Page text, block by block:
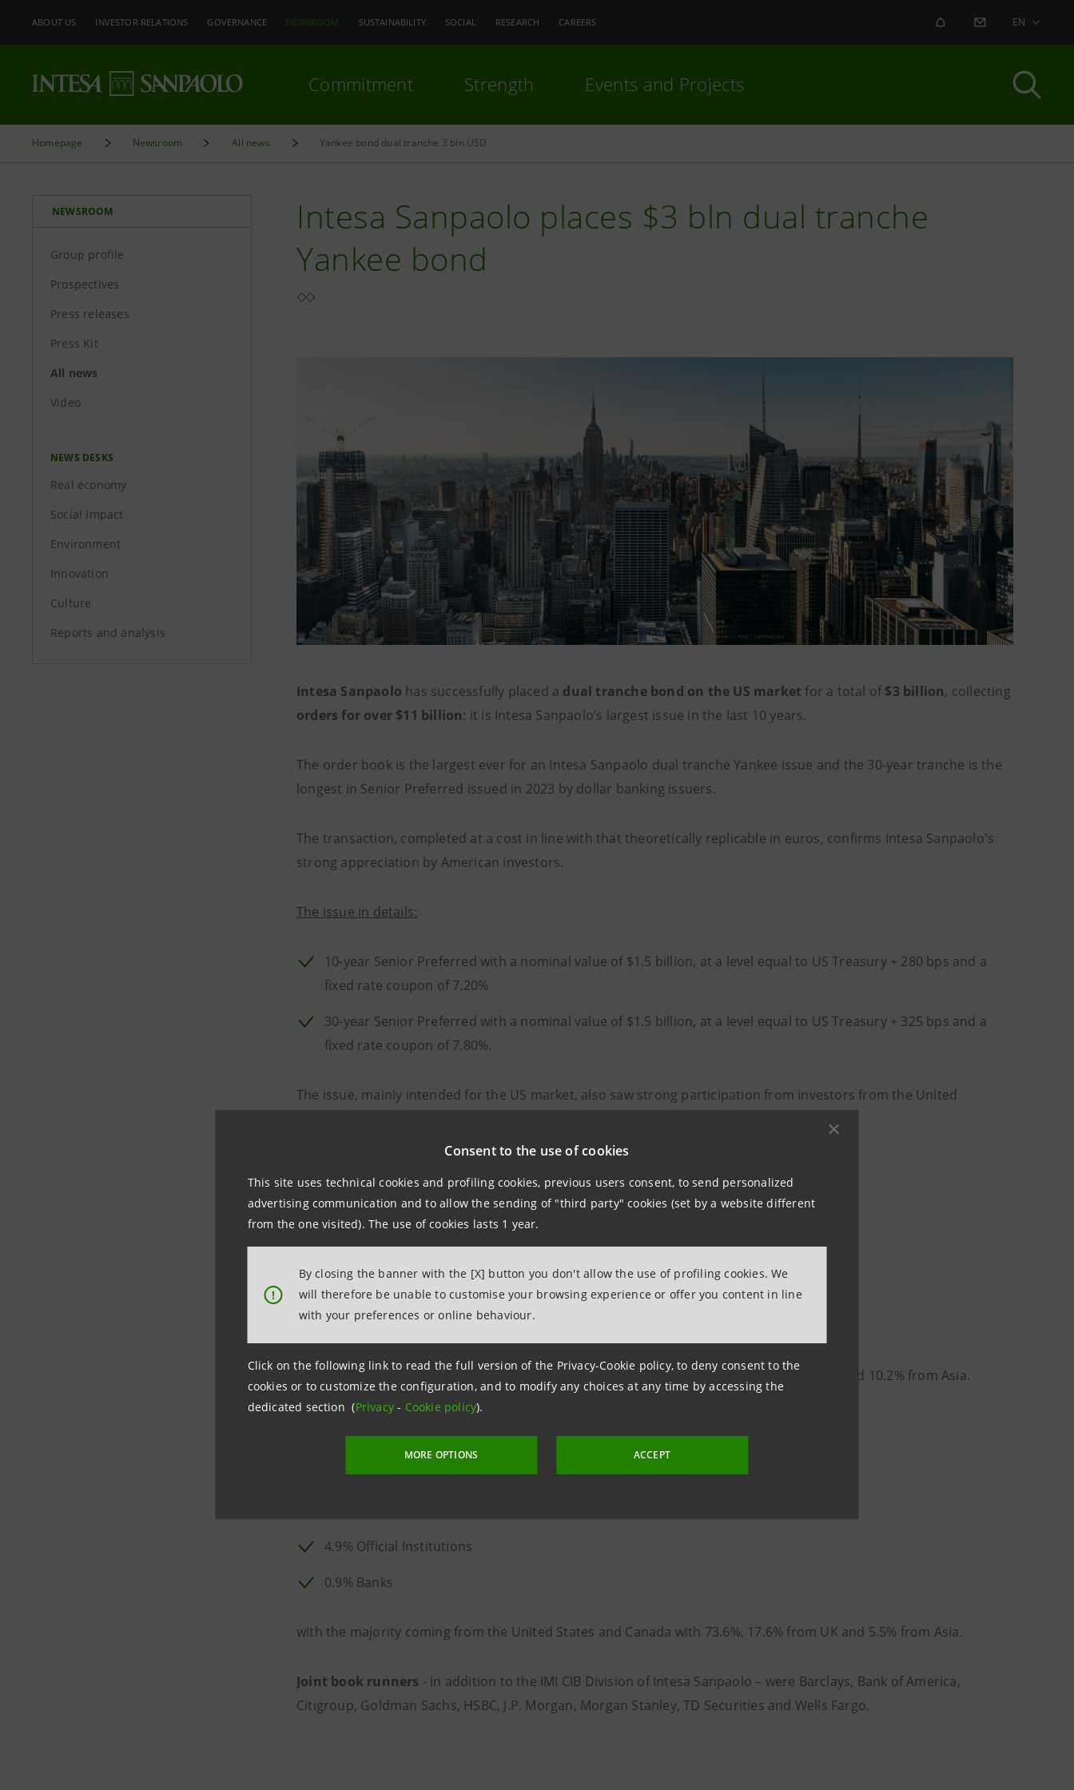
Consent to the use of cookies
This site uses technical cookies and profiling cookies, previous users consent, to send personalized
advertising communication and to allow the sending of "third party" cookies (set by a website different
from the one visited). The use of cookies lasts 1 year.
!
By closing the banner with the [X] button you don't allow the use of profiling cookies. We
will therefore be unable to customise your browsing experience or offer you content in line
with your preferences or online behaviour.
Click on the following link to read the full version of the Privacy-Cookie policy, to deny consent to the
cookies or to customize the configuration, and to modify any choices at any time by accessing the
dedicated section (Privacy- Cookie policy).
MORE OPTIONS ACCEPT
ABOUT US INVESTOR RELATIONS GOVERNANCE NEWSROOM SUSTAINABILITY SOCIAL RESEARCH CAREERS ALERT CONTACT US
EN
Commitment Strength Events and Projects
Homepage Newsroom All news Yankee bond dual tranche 3 bln USD
NEWSROOM
Group profile
Prospectives
Press releases
Press Kit
All news
Video
NEWS DESKS
Real economy
Social impact
Environment
Innovation
Culture
Reports and analysis
Intesa Sanpaolo places $3 bln dual tranche
Yankee bond
Intesa Sanpaolo has successfully placed a dual tranche bond on the US market for a total of$3 billion, collecting
orders for over $11 billion: it is Intesa Sanpaolo’s largest issue in the last 10 years.
The order book is the largest ever for an Intesa Sanpaolo dual tranche Yankee issue and the 30-year tranche is the
longest in Senior Preferred issued in 2023 by dollar banking issuers.
The transaction, completed at a cost in line with that theoretically replicable in euros, confirms Intesa Sanpaolo's
strong appreciation by American investors.
The issue in details:
10-year Senior Preferred with a nominal value of $1.5 billion, at a level equal to US Treasury + 280 bps and a
fixed rate coupon of 7.20%
30-year Senior Preferred with a nominal value of $1.5 billion, at a level equal to US Treasury + 325 bps and a
fixed rate coupon of 7.80%.
The issue, mainly intended for the US market, also saw strong participation from investors from the United
75.3% Asset Managers
9% Insurance and Pension Funds
2.8% Banks
with the majority coming from the United States and Canada with 71.8%, 13.6% from UK and 10.2% from Asia.
77.9% Asset Managers
4.9% Official Institutions
0.9% Banks
with the majority coming from the United States and Canada with 73.6%, 17.6% from UK and 5.5% from Asia.
Joint book runners - in addition to the IMI CIB Division of Intesa Sanpaolo – were Barclays, Bank of America,
Citigroup, Goldman Sachs, HSBC, J.P. Morgan, Morgan Stanley, TD Securities and Wells Fargo.